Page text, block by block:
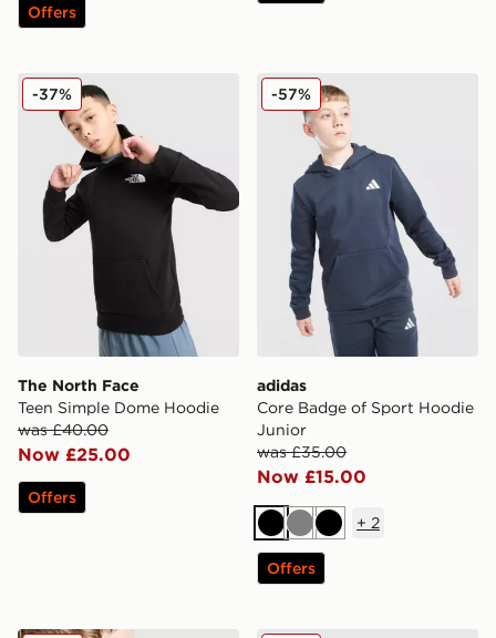
Offers
The North Face Teen Simple Dome Hoodie
The North Face
Teen Simple Dome Hoodie
was £40.00
Now £25.00
-37%
Offers
adidas Core Badge of
adidas
Core Badge of Sport Hoodie
Junior
was £35.00
Now £15.00
-57%
BlackGreyBlack
+ 2
Offers